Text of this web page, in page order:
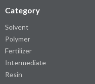
Category
Solvent
Polymer
Fertilizer
Intermediate
Resin